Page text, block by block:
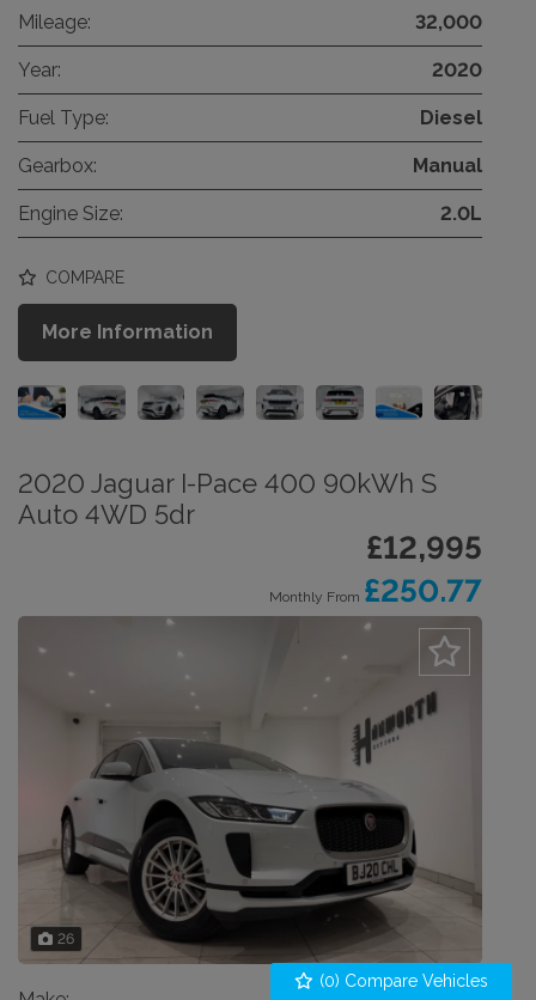
(0) Compare Vehicles
Mileage: 32,000
Year: 2020
Fuel Type: Diesel
Gearbox: Manual
Engine Size: 2.0L
COMPARE
More Information
2020 Jaguar I-Pace 400 90kWh S
Auto 4WD 5dr
£12,995
Monthly From £250.77
26